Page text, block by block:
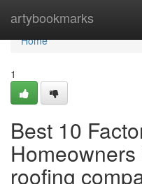
artybookmarks
Home
Home
1
Best 10
roofing